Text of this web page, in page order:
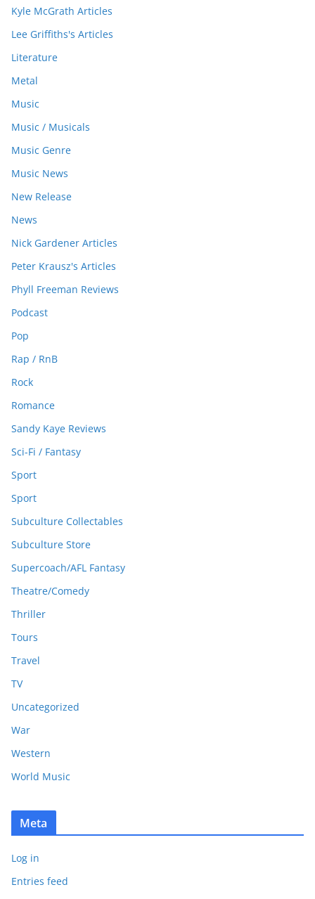
Kyle McGrath Articles
Lee Griffiths's Articles
Literature
Metal
Music
Music / Musicals
Music Genre
Music News
New Release
News
Nick Gardener Articles
Peter Krausz's Articles
Phyll Freeman Reviews
Podcast
Pop
Rap / RnB
Rock
Romance
Sandy Kaye Reviews
Sci-Fi / Fantasy
Sport
Sport
Subculture Collectables
Subculture Store
Supercoach/AFL Fantasy
Theatre/Comedy
Thriller
Tours
Travel
TV
Uncategorized
War
Western
World Music
Meta
Log in
Entries feed